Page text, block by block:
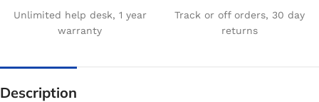
Unlimited help desk, 1 year
warranty
Track or off orders, 30 day
returns
Description